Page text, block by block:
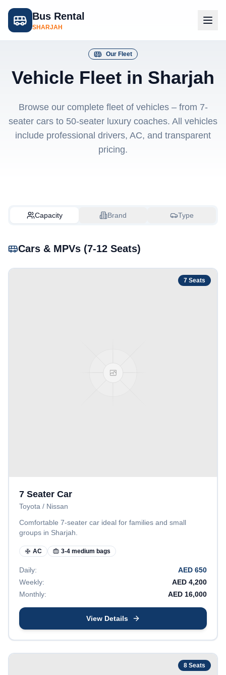
Bus Rental
SHARJAH
Our Fleet
Vehicle Fleet in Sharjah
Browse our complete fleet of vehicles – from 7-
seater cars to 50-seater luxury coaches. All vehicles
include professional drivers, AC, and transparent
pricing.
Capacity Brand Type
Cars & MPVs (7-12 Seats)
7 Seats
7 Seater Car
Toyota / Nissan
Comfortable 7-seater car ideal for families and small
groups in Sharjah.
AC 3-4 medium bags
Daily: AED 650
Weekly:
AED 4,200
Monthly:
AED 16,000
View Details
8 Seats